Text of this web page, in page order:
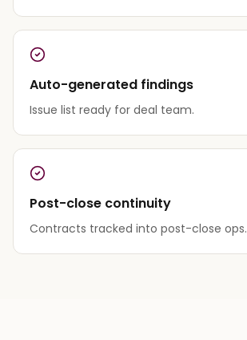
Auto-generated findings
Issue list ready for deal team.
Post-close continuity
Contracts tracked into post-close ops.